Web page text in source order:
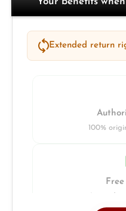
Extended return
100%